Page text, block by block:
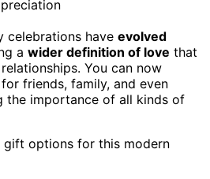
celebrations have evolved
a wider definition of love that
You can now
for friends, family, and even
the importance of all kinds of
gift options for this modern